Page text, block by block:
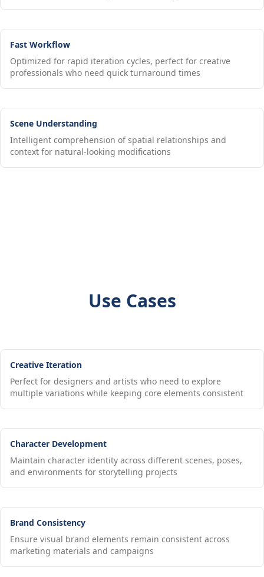
Fast Workflow
Optimized for rapid iteration cycles, perfect for creative
professionals who need quick turnaround times
Scene Understanding
Intelligent comprehension of spatial relationships and
context for natural-looking modifications
Use Cases
Creative Iteration
Perfect for designers and artists who need to explore
multiple variations while keeping core elements consistent
Character Development
Maintain character identity across different scenes, poses,
and environments for storytelling projects
Brand Consistency
Ensure visual brand elements remain consistent across
marketing materials and campaigns